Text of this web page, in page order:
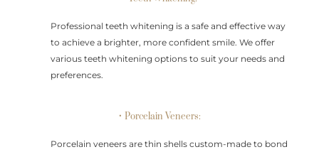
Professional teeth whitening is a safe and effective way
to achieve a brighter, more confident smile. We offer
various teeth whitening options to suit your needs and
preferences.
• Porcelain Veneers:
Porcelain veneers are thin shells custom-made to bond